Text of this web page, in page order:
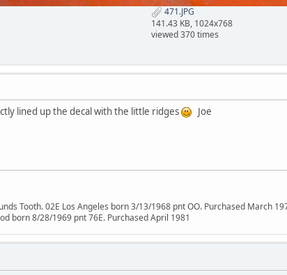
471.JPG
141.43 KB, 1024x768
viewed 370 times
lined up the decal with the little ridges Joe
Tooth. 02E Los Angeles born 3/13/1968 pnt OO. Purchased March
born 8/28/1969 pnt 76E. Purchased April 1981